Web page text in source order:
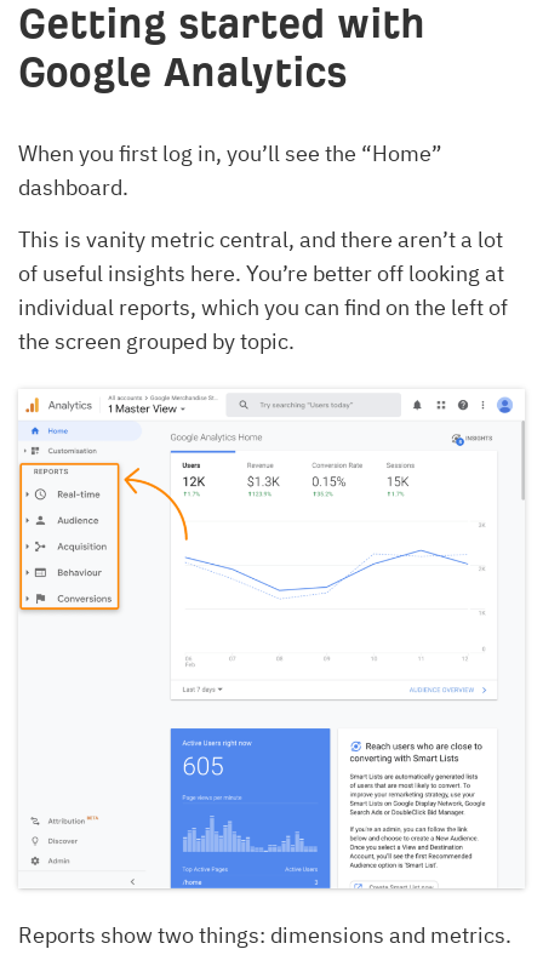
Getting started with
Google Analytics
When you first log in, you’ll see the “Home”
dashboard.
This is vanity metric central, and there aren’t a lot
of useful insights here. You’re better off looking at
individual reports, which you can find on the left of
the screen grouped by topic.
Reports show two things: dimensions and metrics.